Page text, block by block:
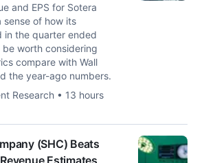
and EPS for Sotera
sense of how its
in the quarter ended
worth considering
compare with Wall
the year-ago numbers.
Research • 13 hours
(SHC) Beats
Estimates